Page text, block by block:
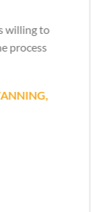
willing to
process